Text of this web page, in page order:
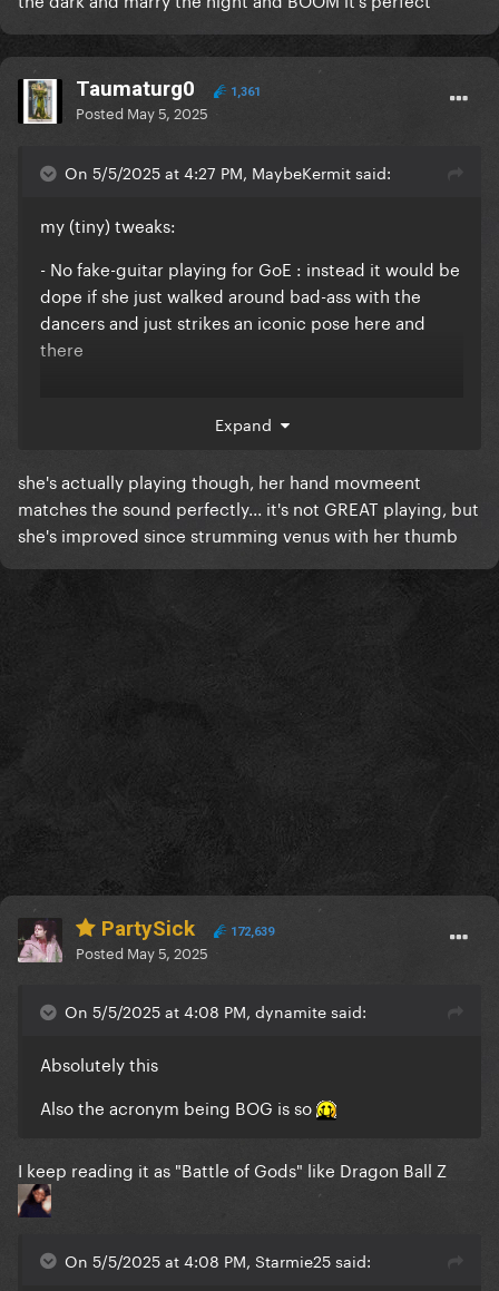
Taumaturg0 1,361
Posted May 5, 2025
On 5/5/2025 at 4:27 PM, MaybeKermit said:
my (tiny) tweaks:
- No fake-guitar playing for GoE : instead it would be
dope if she just walked around bad-ass with the
dancers and just strikes an iconic pose here and
there
Expand
she's actually playing though, her hand movmeent
matches the sound perfectly... it's not GREAT playing, but
she's improved since strumming venus with her thumb
PartySick 172,639
Posted May 5, 2025
On 5/5/2025 at 4:08 PM, dynamite said:
Absolutely this
Also the acronym being BOG is so
I keep reading it as "Battle of Gods" like Dragon Ball Z
On 5/5/2025 at 4:08 PM, Starmie25 said: